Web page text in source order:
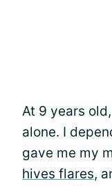
At 9 years
alone. I
gave me my
hives flares,